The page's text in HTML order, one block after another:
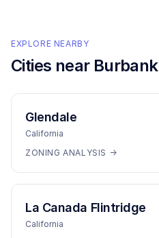
EXPLORE NEARBY
Cities near Burbank
Glendale
California
ZONING ANALYSIS →
La Canada Flintridge
California